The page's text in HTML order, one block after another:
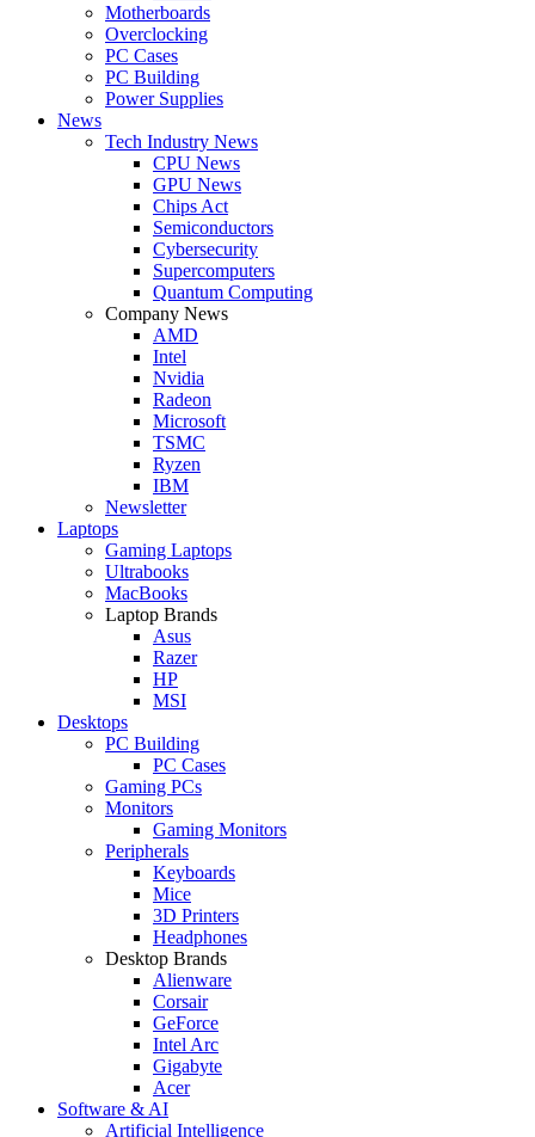
Motherboards
Overclocking
PC Cases
PC Building
Power Supplies
News
Tech Industry News
CPU News
GPU News
Chips Act
Semiconductors
Cybersecurity
Supercomputers
Quantum Computing
Company News
AMD
Intel
Nvidia
Radeon
Microsoft
TSMC
Ryzen
IBM
Newsletter
Laptops
Gaming Laptops
Ultrabooks
MacBooks
Laptop Brands
Asus
Razer
HP
MSI
Desktops
PC Building
PC Cases
Gaming PCs
Monitors
Gaming Monitors
Peripherals
Keyboards
Mice
3D Printers
Headphones
Desktop Brands
Alienware
Corsair
GeForce
Intel Arc
Gigabyte
Acer
Software & AI
Artificial Intelligence